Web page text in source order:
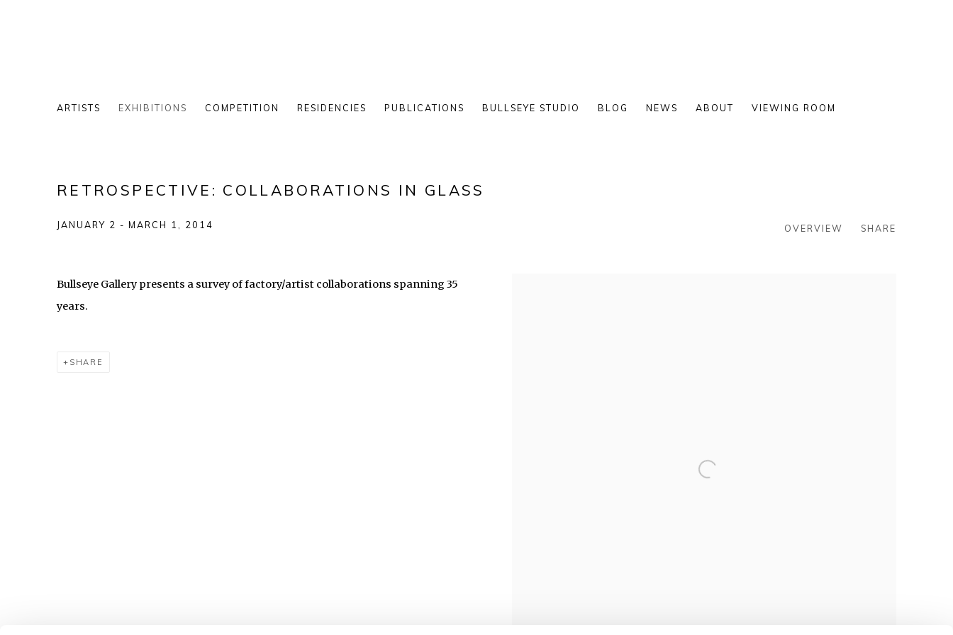
ARTISTS EXHIBITIONS COMPETITION RESIDENCIES PUBLICATIONS BULLSEYE STUDIO BLOG NEWS ABOUT VIEWING ROOM
RETROSPECTIVE: COLLABORATIONS IN GLASS
JANUARY 2 - MARCH 1, 2014 OVERVIEW SHARE
Bullseye Gallery presents a survey of factory/artist collaborations spanning 35
years.
SHARE